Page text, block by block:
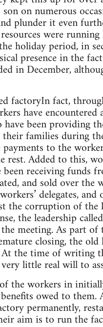
on numerous
plunder it even
were
holiday period, in
presence in the
in December,
factoryIn fact,
have
been providing
their families during
to the
rest. Added to this,
been receiving
and sold over the
delegates,
the corruption of
the leadership
meeting. As part of
closing, the
the time of writing
little real will to
the workers in
owed to
permanently,
aim is to run the